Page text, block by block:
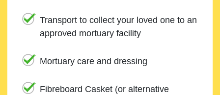
Transport to collect your loved one to an
approved mortuary facility
Mortuary care and dressing
Fibreboard Casket (or alternative